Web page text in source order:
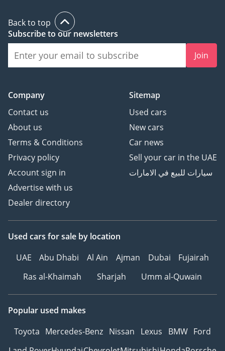
Back to top
Subscribe to our newsletters
Join
Company
Contact us
About us
Terms & Conditions
Privacy policy
Account sign in
Advertise with us
Dealer directory
Sitemap
Used cars
New cars
Car news
Sell your car in the UAE
سيارات للبيع في الامارات
Used cars for sale by location
UAE
Abu Dhabi Al Ain Ajman Dubai
Fujairah
Ras al-Khaimah
Sharjah Umm al-Quwain
Popular used makes
Toyota Mercedes-Benz Nissan Lexus BMW Ford